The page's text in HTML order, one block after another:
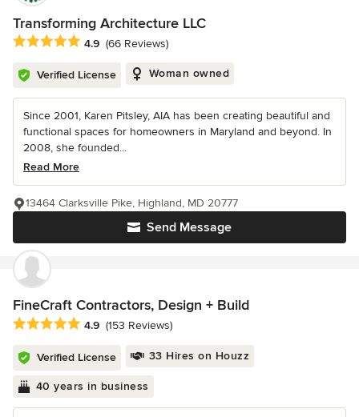
Transforming Architecture LLC
Average rating: 4.9 out of 5 stars
4.9 (66 Reviews)
Verified License Woman owned
Since 2001, Karen Pitsley, AIA has been creating beautiful and
functional spaces for homeowners in Maryland and beyond. In
2008, she founded...
Read More
Send Message
13464 Clarksville Pike, Highland, MD 20777
FineCraft Contractors, Design + Build
Average rating: 4.9 out of 5 stars
4.9 (153 Reviews)
Verified License 33 Hires on Houzz
40 years in business